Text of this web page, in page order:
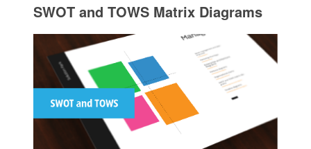
SWOT and TOWS Matrix Diagrams